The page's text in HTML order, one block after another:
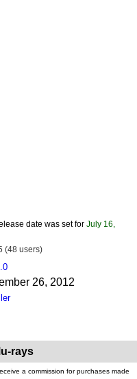
date was set for July 16,
(48 users)
26, 2012
rays
a commission for purchases made